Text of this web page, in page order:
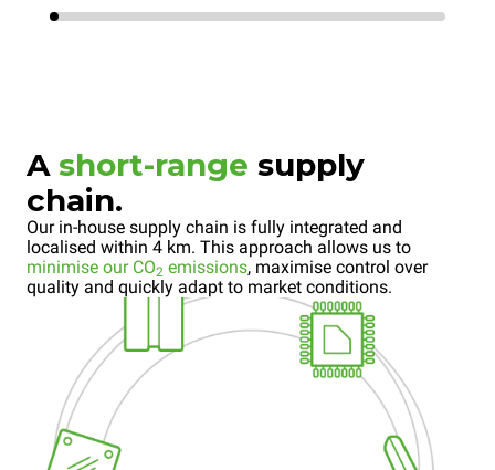
A short-range supply
chain.
Our in-house supply chain is fully integrated and
localised within 4 km. This approach allows us to
minimise our CO2 emissions, maximise control over
quality and quickly adapt to market conditions.